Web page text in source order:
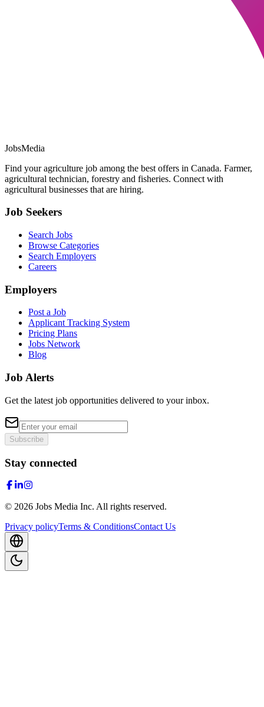
JobsMedia
Find your agriculture job among the best offers in Canada. Farmer,
agricultural technician, forestry and fisheries. Connect with
agricultural businesses that are hiring.
Job Seekers
Search Jobs
Browse Categories
Search Employers
Careers
Employers
Post a Job
Applicant Tracking System
Pricing Plans
Jobs Network
Blog
Job Alerts
Get the latest job opportunities delivered to your inbox.
Subscribe
Stay connected
© 2026 Jobs Media Inc. All rights reserved.
Privacy policyTerms & ConditionsContact Us